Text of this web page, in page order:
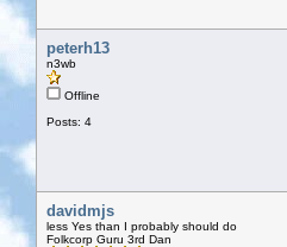
peterh13
n3wb
Offline
Posts: 4
davidmjs
less Yes than I probably should do
Folkcorp Guru 3rd Dan